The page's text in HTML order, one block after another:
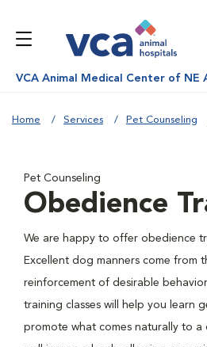
VCA Animal Medical Center of NE
Home Services Pet Counseling
Pet Counseling
Obedience
We are happy to offer obedience
Excellent dog manners come from
reinforcement of desirable
training classes will help you learn
promote what comes naturally to a